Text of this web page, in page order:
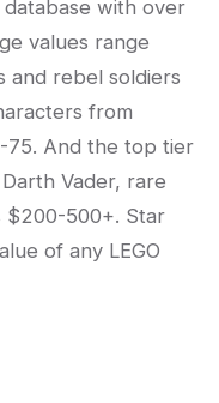
with over
values range
and rebel soldiers
from
75. And the top tier
Vader, rare
$200-500+. Star
of any LEGO